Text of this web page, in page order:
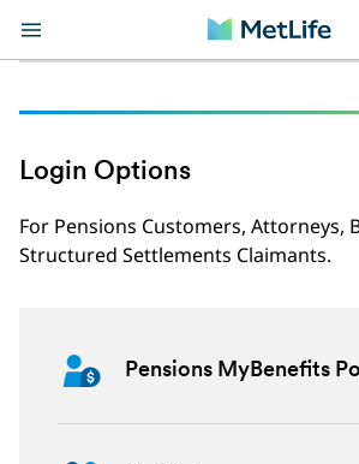
Login Options
For Pensions Customers, Attorneys,
Structured Settlements Claimants.
Pensions MyBenefits